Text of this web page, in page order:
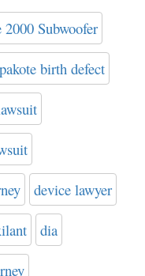
Subwoofer
birth defect
device lawyer
dia